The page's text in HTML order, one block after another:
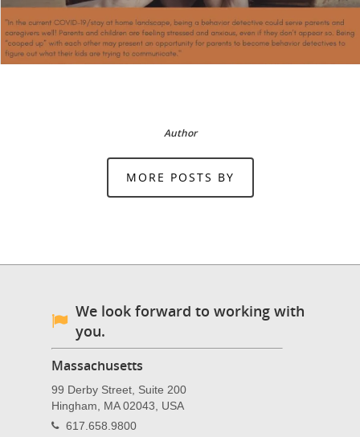
Author
MORE POSTS BY
We look forward to working with
you.
Massachusetts
99 Derby Street, Suite 200
Hingham, MA 02043, USA
617.658.9800